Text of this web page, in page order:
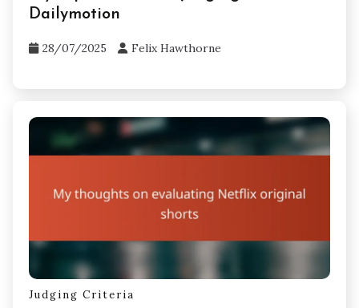
Dailymotion
28/07/2025 Felix Hawthorne
Judging Criteria